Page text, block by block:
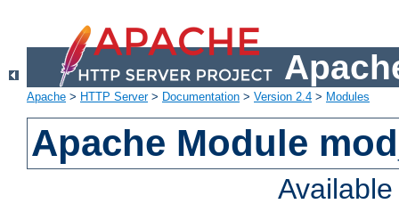
Apache > HTTP Server> Documentation > Version 2.4 > Modules
Apache Module